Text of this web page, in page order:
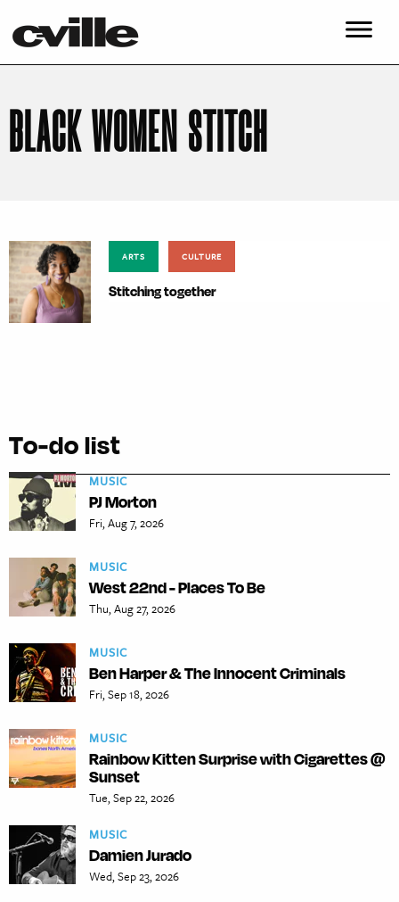
BLACK WOMEN STITCH
ARTS CULTURE
Stitching together
To-do list
MUSIC
PJ Morton
Fri, Aug 7, 2026
MUSIC
West 22nd - Places To Be
Thu, Aug 27, 2026
MUSIC
Ben Harper & The Innocent Criminals
Fri, Sep 18, 2026
MUSIC
Rainbow Kitten Surprise with Cigarettes @
Sunset
Tue, Sep 22, 2026
MUSIC
Damien Jurado
Wed, Sep 23, 2026